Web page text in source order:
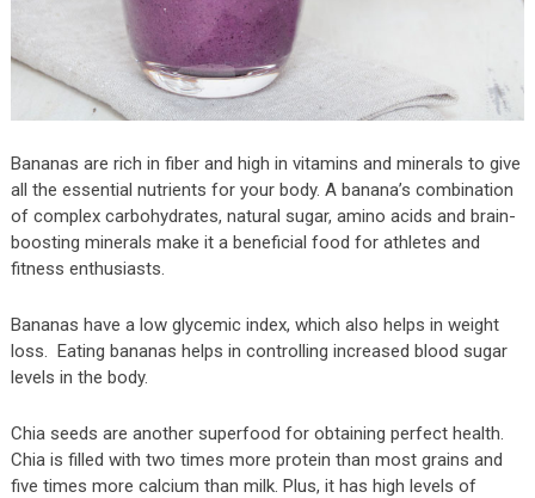
Bananas are rich in fiber and high in vitamins and minerals to give
all the essential nutrients for your body. A banana’s combination
of complex carbohydrates, natural sugar, amino acids and brain-
boosting minerals make it a beneficial food for athletes and
fitness enthusiasts.
Bananas have a low glycemic index, which also helps in weight
loss. Eating bananas helps in controlling increased blood sugar
levels in the body.
Chia seeds are another superfood for obtaining perfect health.
Chia is filled with two times more protein than most grains and
five times more calcium than milk. Plus, it has high levels of